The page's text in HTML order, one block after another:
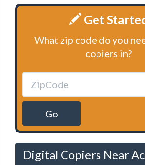
Get
What zip code do you
copiers in?
Go
Digital Copiers Near